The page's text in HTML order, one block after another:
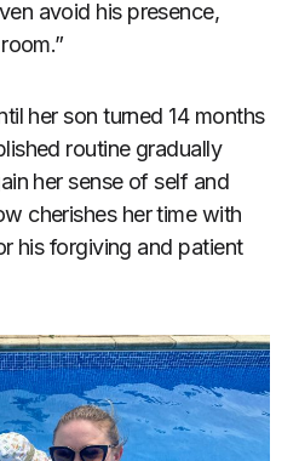
avoid his presence,
her son turned 14 months
routine gradually
her sense of self and
cherishes her time with
his forgiving and patient